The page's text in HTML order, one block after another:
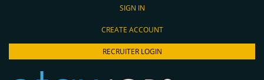
SIGN IN
CREATE ACCOUNT
RECRUITER LOGIN